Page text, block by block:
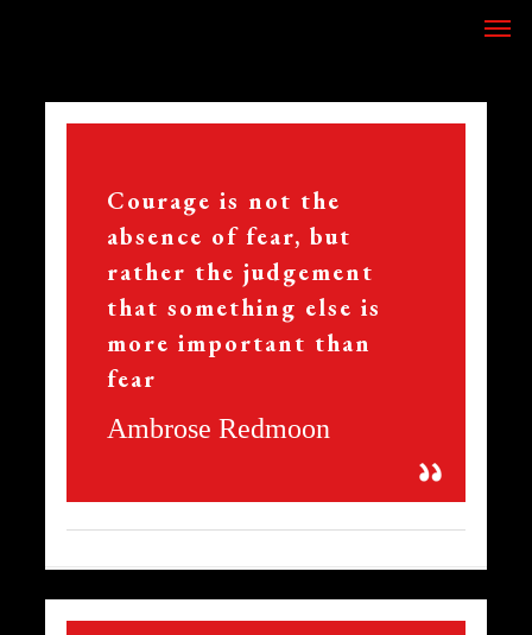
content
Menu
Courage is not the
absence of fear, but
rather the judgement
that something else is
more important than
fear
Ambrose Redmoon